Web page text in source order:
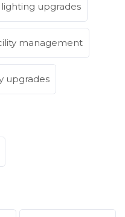
lighting upgrades
management
upgrades